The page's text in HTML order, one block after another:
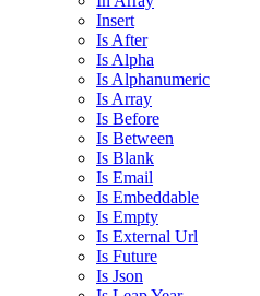
Insert
Is After
Is Alpha
Is Alphanumeric
Is Array
Is Before
Is Between
Is Blank
Is Email
Is Embeddable
Is Empty
Is External Url
Is Future
Is Json